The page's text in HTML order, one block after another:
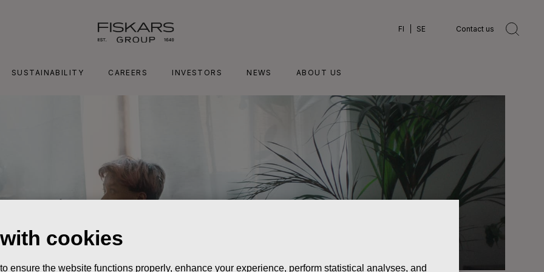
FI SE Contact us
SUSTAINABILITY CAREERS INVESTORS NEWS ABOUT US
cookies
ensure the website functions properly, enhance your experience, perform statistical analyses, and